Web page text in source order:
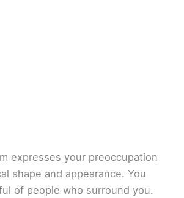
expresses your preoccupation
shape and appearance. You
of people who surround you.